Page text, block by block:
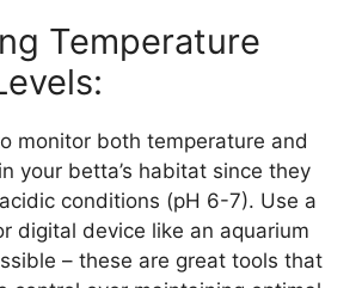
Temperature
monitor both temperature and
your betta’s habitat since they
conditions (pH 6-7). Use a
digital device like an aquarium
– these are great tools that